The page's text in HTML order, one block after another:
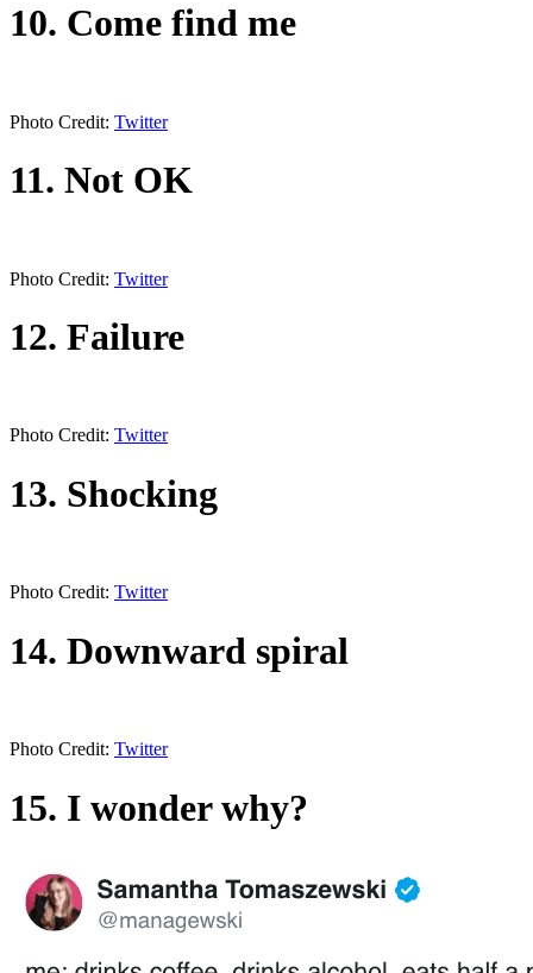
10. Come find me
Photo Credit: Twitter
11. Not OK
Photo Credit: Twitter
12. Failure
Photo Credit: Twitter
13. Shocking
Photo Credit: Twitter
14. Downward spiral
Photo Credit: Twitter
15. I wonder why?